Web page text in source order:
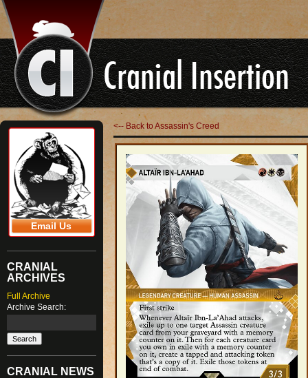
Email Us
CRANIAL
ARCHIVES
Full Archive
Archive Search:
CRANIAL NEWS
<-- Back to Assassin's Creed